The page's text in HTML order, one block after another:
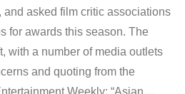
and asked film critic associations
for awards this season. The
with a number of media outlets
and quoting from the